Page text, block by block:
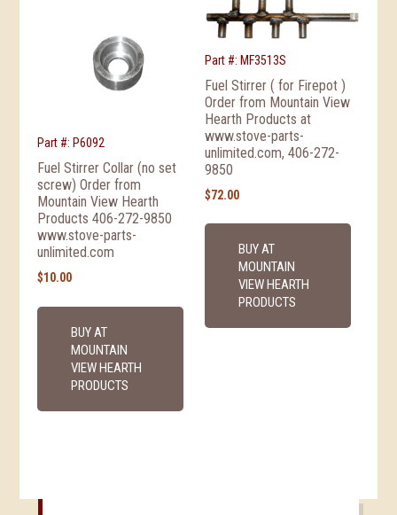
Part #: P6092
Fuel Stirrer Collar (no set
screw) Order from
Mountain View Hearth
Products 406-272-9850
www.stove-parts-
unlimited.com
$10.00
BUY AT
MOUNTAIN
VIEW HEARTH
PRODUCTS
Part #: MF3513S
Fuel Stirrer ( for Firepot )
Order from Mountain View
Hearth Products at
www.stove-parts-
unlimited.com, 406-272-
9850
$72.00
BUY AT
MOUNTAIN
VIEW HEARTH
PRODUCTS